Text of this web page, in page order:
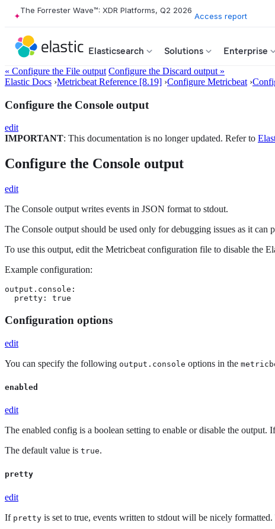
The Forrester Wave™: XDR Platforms, Q2 2026
Access report
Elasticsearch Solutions Enterprise
« Configure the File output Configure the Discard output »
Elastic Docs ›Metricbeat Reference [8.19] ›Configure Metricbeat ›
Configure the Console output
edit
IMPORTANT: This documentation is no longer updated. Refer to
Configure the Console output
edit
The Console output writes events in JSON format to stdout.
The Console output should be used only for debugging issues as it can
To use this output, edit the Metricbeat configuration file to disable the
Example configuration:
output.console:
  pretty: true
Configuration options
edit
You can specify the following output.console options in the
enabled
edit
The enabled config is a boolean setting to enable or disable the output.
The default value is true.
pretty
edit
If pretty is set to true, events written to stdout will be nicely formatted.